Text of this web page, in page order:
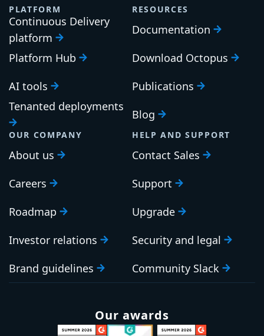
PLATFORM
Continuous Delivery
platform
Platform Hub
AI tools
Tenanted deployments
RESOURCES
Documentation
Download Octopus
Publications
Blog
OUR COMPANY
About us
Careers
Roadmap
Investor relations
Brand guidelines
HELP AND SUPPORT
Contact Sales
Support
Upgrade
Security and legal
Community Slack
Our awards